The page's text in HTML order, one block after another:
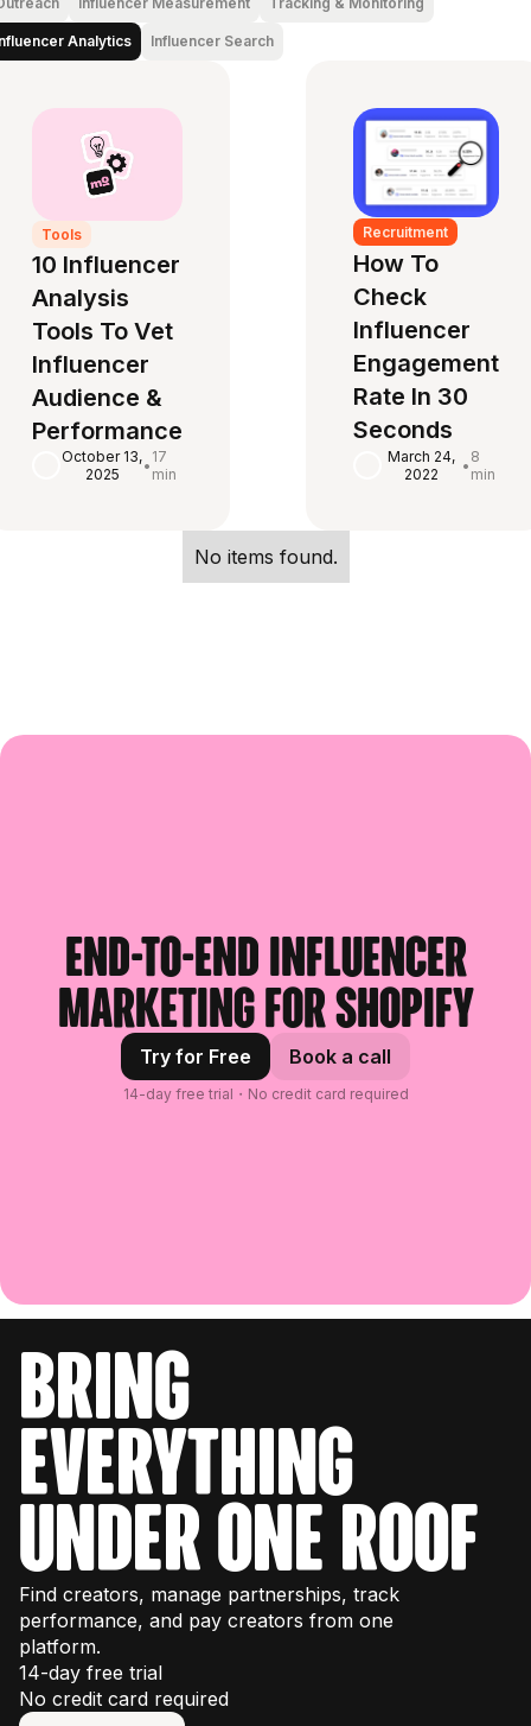
Analytics Influencer Search
Tools
10 Influencer
Analysis
Tools To Vet
Influencer
Audience &
Performance
October 13,
2025
• 17
min
Recruitment
How To
Check
Influencer
Engagement
Rate In 30
Seconds‍
March 24,
2022
• 8
min
No items found.
End-to-end influencer
marketing for Shopify
Try for Free Book a call
14-day free trial・No credit card required
bring
everything
under one roof
Find creators, manage partnerships, track
performance, and pay creators from one
platform.
14-day free trial
No credit card required